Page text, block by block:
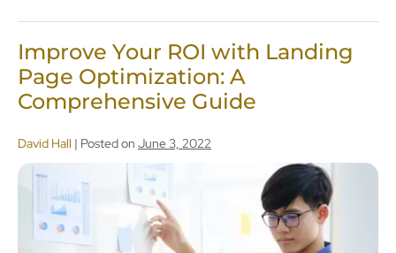
Improve Your ROI with Landing
Page Optimization: A
Comprehensive Guide
David Hall | Posted on June 3, 2022